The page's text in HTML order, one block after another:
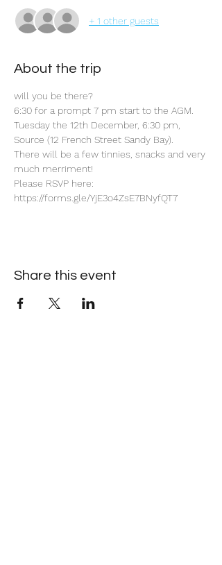
+ 1 other guests
About the trip
will you be there?
6:30 for a prompt 7 pm start to the AGM.
Tuesday the 12th December, 6:30 pm,
Source (12 French Street Sandy Bay).
There will be a few tinnies, snacks and very
much merriment!
Please RSVP here:
https://forms.gle/YjE3o4ZsE7BNyfQT7
Share this event